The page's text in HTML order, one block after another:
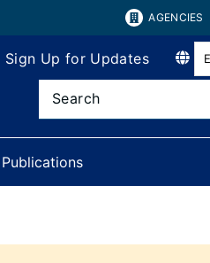
AGENCIES
Sign Up for Updates